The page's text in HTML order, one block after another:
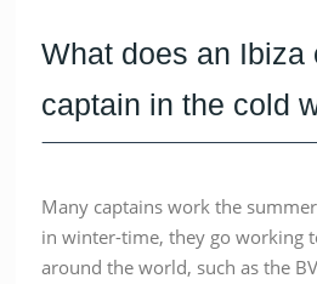
What does an Ibiza
captain in the cold
Many captains work the
in winter-time, they go working
around the world, such as the